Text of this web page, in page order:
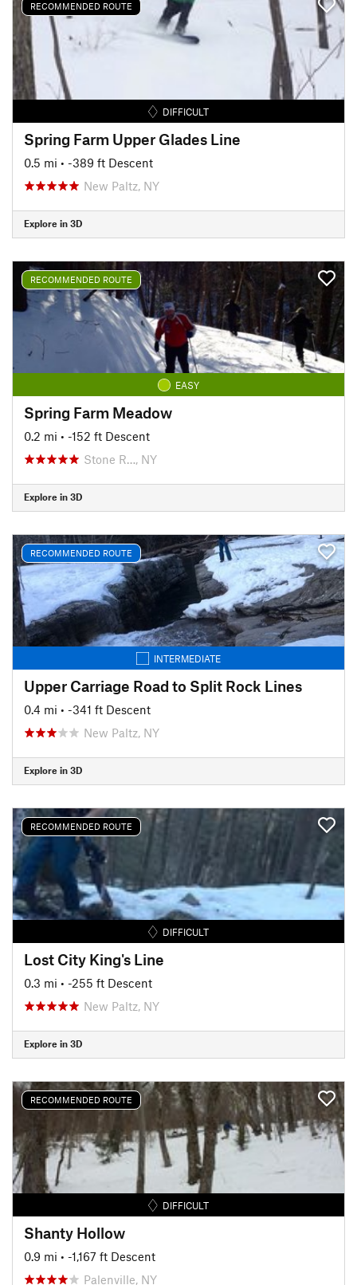
RECOMMENDED ROUTE
DIFFICULT
Spring Farm Upper Glades Line
0.5 mi • -389 ft Descent
New Paltz, NY
Explore in 3D
RECOMMENDED ROUTE
EASY
Spring Farm Meadow
0.2 mi • -152 ft Descent
Stone R…, NY
Explore in 3D
RECOMMENDED ROUTE
INTERMEDIATE
Upper Carriage Road to Split Rock Lines
0.4 mi • -341 ft Descent
New Paltz, NY
Explore in 3D
RECOMMENDED ROUTE
DIFFICULT
Lost City King's Line
0.3 mi • -255 ft Descent
New Paltz, NY
Explore in 3D
RECOMMENDED ROUTE
DIFFICULT
Shanty Hollow
0.9 mi • -1,167 ft Descent
Palenville, NY